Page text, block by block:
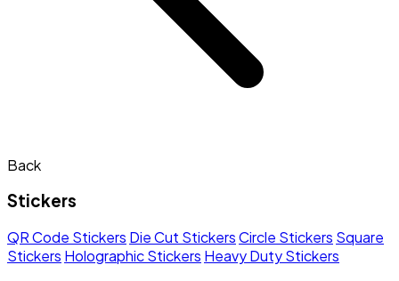
Back
Stickers
QR Code Stickers Die Cut StickersCircle Stickers Square
Stickers Holographic Stickers Heavy Duty Stickers